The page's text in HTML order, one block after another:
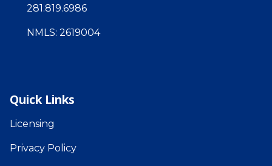
281.819.6986
NMLS: 2619004
Quick Links
Licensing
Privacy Policy